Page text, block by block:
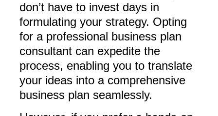
don’t have to invest days in
formulating your strategy. Opting
for a professional business plan
consultant can expedite the
process, enabling you to translate
your ideas into a comprehensive
business plan seamlessly.